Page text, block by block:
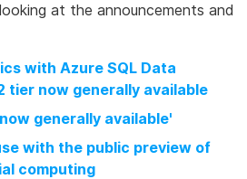
at the announcements and
with Azure SQL Data
tier now generally available
generally available'
with the public preview of
computing